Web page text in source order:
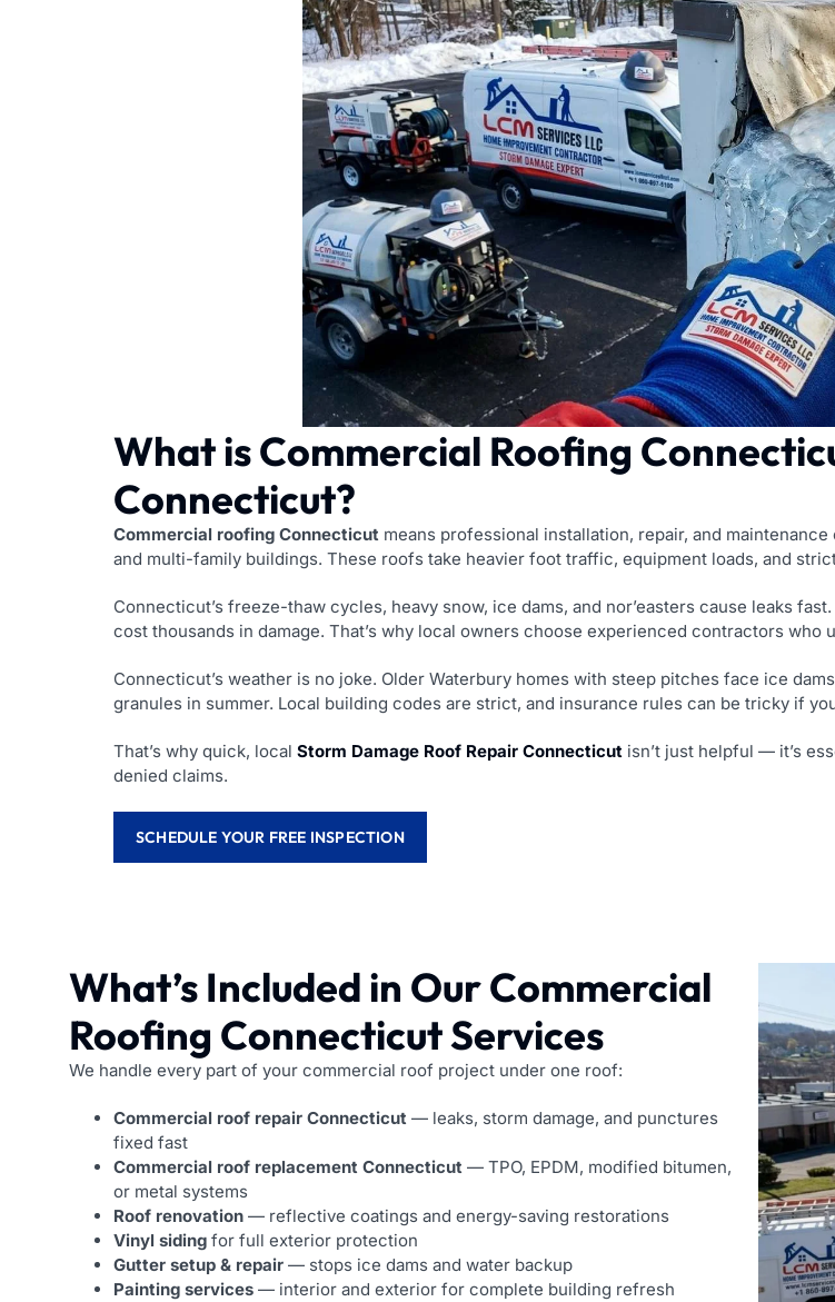
What is Commercial Roofing
Connecticut?
Commercial roofing Connecticut means professional installation, repair, and
and multi-family buildings. These roofs take heavier foot traffic, equipment loads, and
Connecticut’s freeze-thaw cycles, heavy snow, ice dams, and nor’easters cause leaks
cost thousands in damage. That’s why local owners choose experienced contractors
Connecticut’s weather is no joke. Older Waterbury homes with steep pitches face ice
granules in summer. Local building codes are strict, and insurance rules can be tricky if
That’s why quick, local Storm Damage Roof Repair Connecticut isn’t just helpful — it’s
denied claims.
SCHEDULE YOUR FREE INSPECTION
What’s Included in Our Commercial
Roofing Connecticut Services
We handle every part of your commercial roof project under one roof:
Commercial roof repair Connecticut — leaks, storm damage, and punctures
fixed fast
Commercial roof replacement Connecticut — TPO, EPDM, modified bitumen,
or metal systems
Roof renovation — reflective coatings and energy-saving restorations
Vinyl siding for full exterior protection
Gutter setup & repair — stops ice dams and water backup
Painting services — interior and exterior for complete building refresh